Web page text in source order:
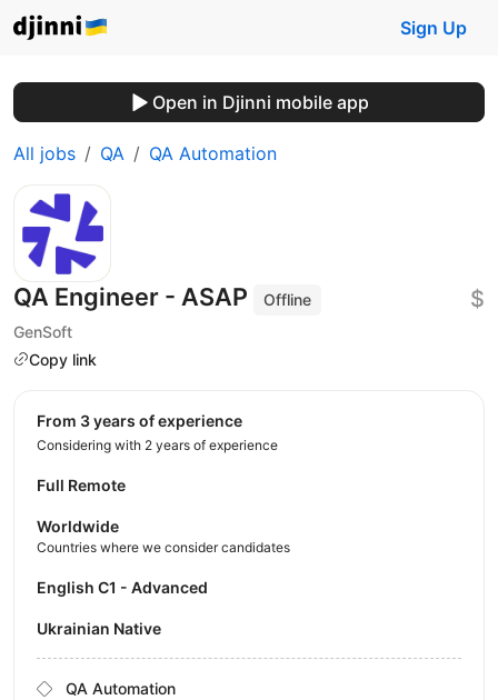
Sign Up
Open in Djinni mobile app
All jobs QA QA Automation
QA Engineer - ASAP
Offline
GenSoft
Copy link
$
from 3 years of experience
Considering with 2 years of experience
Full Remote
Worldwide
Countries where we consider candidates
English C1 - Advanced
Ukrainian Native
QA Automation